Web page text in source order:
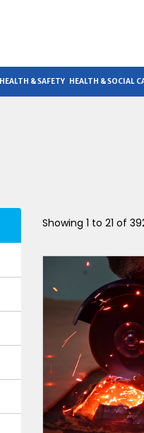
HEALTH & SAFETY HEALTH & SOCIAL
Showing 1 to 21 of